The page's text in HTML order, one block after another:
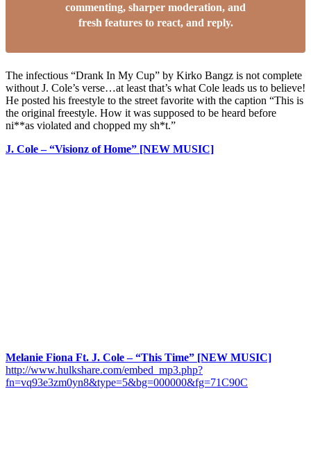
commenting, sharper moderation, and
fresh features to react, and reply.
The infectious “Drank In My Cup” by Kirko Bangz is not complete
without J. Cole’s verse…at least that’s what Cole leads us to believe!
He posted his freestyle to the street favorite with the caption “This is
the original freestyle. How it was supposed to be heard before
ni**as violated and chopped my sh*t.”
J. Cole – “Visionz of Home” [NEW MUSIC]
Melanie Fiona Ft. J. Cole – “This Time” [NEW MUSIC]
http://www.hulkshare.com/embed_mp3.php?
fn=vq93e3zm0yn8&type=5&bg=000000&fg=71C90C